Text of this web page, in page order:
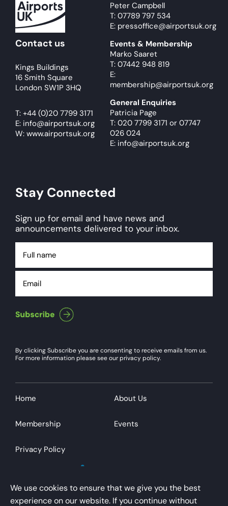
Contact us
Kings Buildings
16 Smith Square
London SW1P 3HQ
T: +44 (0)20 7799 3171
E: info@airportsuk.org
W: www.airportsuk.org
Peter Campbell
T: 07789 797 534
E: pressoffice@airportsuk.org
Events & Membership
Marko Saaret
T: 07442 948 819
E:
membership@airportsuk.org
General Enquiries
Patricia Page
T: 020 7799 3171 or 07747
026 024
E: info@airportsuk.org
Stay Connected
Sign up for email and have news and
announcements delivered to your inbox.
name
By clicking Subscribe you are consenting to receive emails from us.
For more information please see our privacy policy.
Home About Us
Membership Events
Privacy Policy
We use cookies to ensure that we give you the best
experience on our website. If you continue without